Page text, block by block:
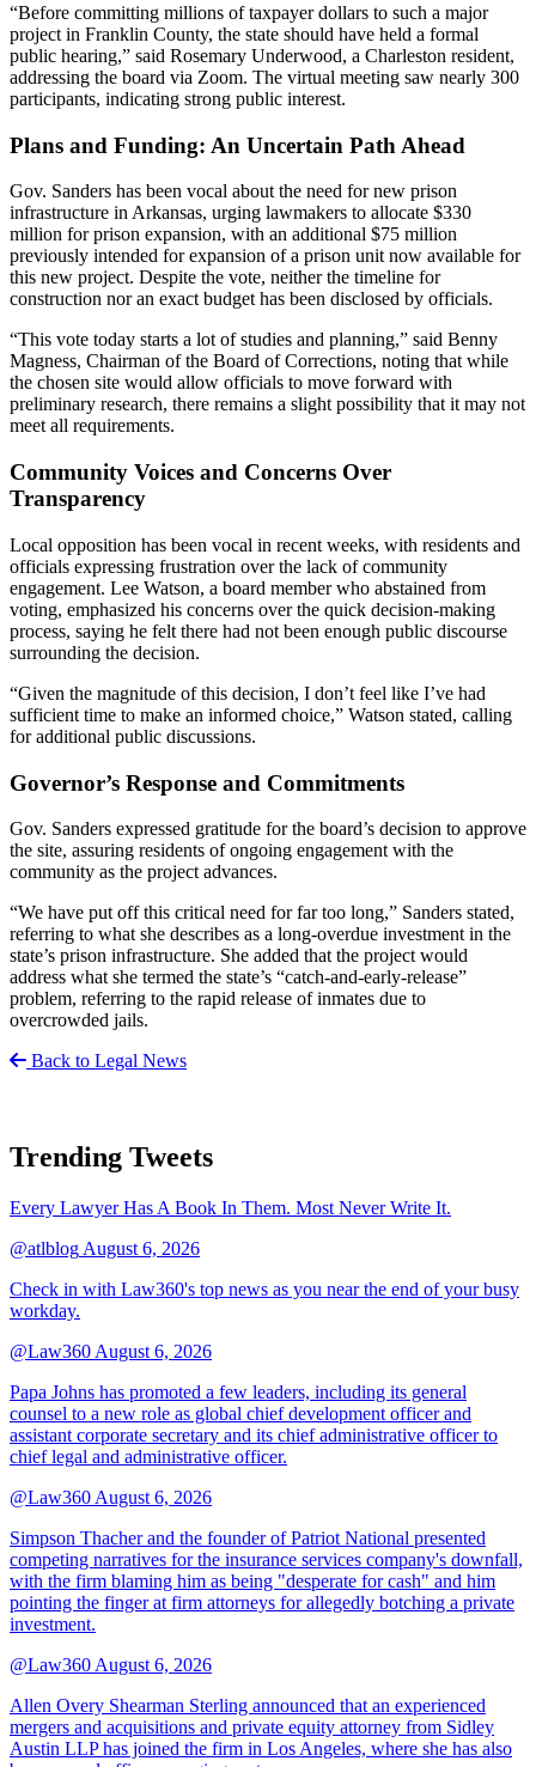
“Before committing millions of taxpayer dollars to such a major
project in Franklin County, the state should have held a formal
public hearing,” said Rosemary Underwood, a Charleston resident,
addressing the board via Zoom. The virtual meeting saw nearly 300
participants, indicating strong public interest.
Plans and Funding: An Uncertain Path Ahead
Gov. Sanders has been vocal about the need for new prison
infrastructure in Arkansas, urging lawmakers to allocate $330
million for prison expansion, with an additional $75 million
previously intended for expansion of a prison unit now available for
this new project. Despite the vote, neither the timeline for
construction nor an exact budget has been disclosed by officials.
“This vote today starts a lot of studies and planning,” said Benny
Magness, Chairman of the Board of Corrections, noting that while
the chosen site would allow officials to move forward with
preliminary research, there remains a slight possibility that it may not
meet all requirements.
Community Voices and Concerns Over
Transparency
Local opposition has been vocal in recent weeks, with residents and
officials expressing frustration over the lack of community
engagement. Lee Watson, a board member who abstained from
voting, emphasized his concerns over the quick decision-making
process, saying he felt there had not been enough public discourse
surrounding the decision.
“Given the magnitude of this decision, I don’t feel like I’ve had
sufficient time to make an informed choice,” Watson stated, calling
for additional public discussions.
Governor’s Response and Commitments
Gov. Sanders expressed gratitude for the board’s decision to approve
the site, assuring residents of ongoing engagement with the
community as the project advances.
“We have put off this critical need for far too long,” Sanders stated,
referring to what she describes as a long-overdue investment in the
state’s prison infrastructure. She added that the project would
address what she termed the state’s “catch-and-early-release”
problem, referring to the rapid release of inmates due to
overcrowded jails.
Back to Legal News
Trending Tweets
Every Lawyer Has A Book In Them. Most Never Write It.
@atlblog August 6, 2026
Check in with Law360's top news as you near the end of your busy
workday.
@Law360 August 6, 2026
Papa Johns has promoted a few leaders, including its general
counsel to a new role as global chief development officer and
assistant corporate secretary and its chief administrative officer to
chief legal and administrative officer.
@Law360 August 6, 2026
Simpson Thacher and the founder of Patriot National presented
competing narratives for the insurance services company's downfall,
with the firm blaming him as being "desperate for cash" and him
pointing the finger at firm attorneys for allegedly botching a private
investment.
@Law360 August 6, 2026
Allen Overy Shearman Sterling announced that an experienced
mergers and acquisitions and private equity attorney from Sidley
Austin LLP has joined the firm in Los Angeles, where she has also